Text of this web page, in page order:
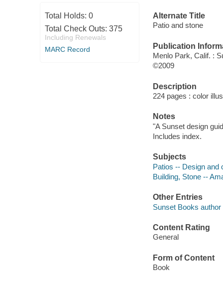
Total Holds: 0
Total Check Outs: 375
Including Renewals
MARC Record
Alternate Title
Patio and stone
Publication
Menlo Park, Calif. :
©2009
Description
224 pages : color
Notes
"A Sunset design
Includes index.
Subjects
Patios -- Design and
Building, Stone --
Other Entries
Sunset Books author
Content Rating
General
Form of Content
Book